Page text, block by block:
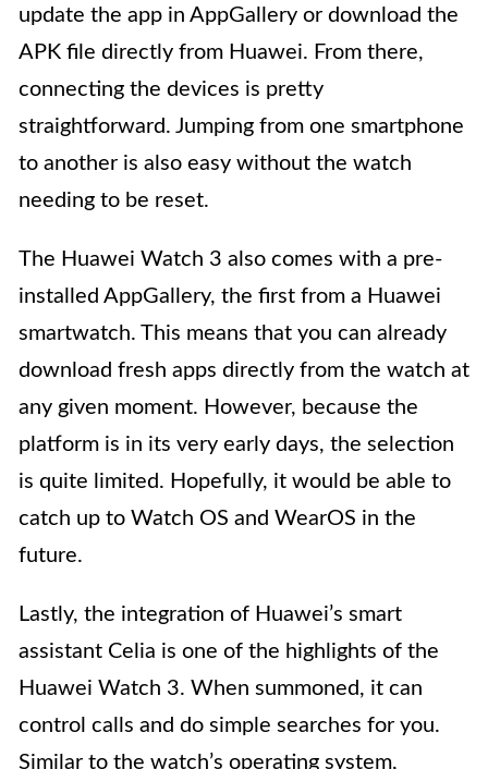
update the app in AppGallery or download the
APK file directly from Huawei. From there,
connecting the devices is pretty
straightforward. Jumping from one smartphone
to another is also easy without the watch
needing to be reset.
The Huawei Watch 3 also comes with a pre-
installed AppGallery, the first from a Huawei
smartwatch. This means that you can already
download fresh apps directly from the watch at
any given moment. However, because the
platform is in its very early days, the selection
is quite limited. Hopefully, it would be able to
catch up to Watch OS and WearOS in the
future.
Lastly, the integration of Huawei’s smart
assistant Celia is one of the highlights of the
Huawei Watch 3. When summoned, it can
control calls and do simple searches for you.
Similar to the watch’s operating system,